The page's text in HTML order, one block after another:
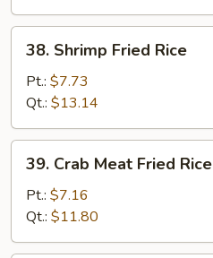
Shrimp
Fried
Rice
38. Shrimp Fried Rice
Pt.: $7.73
Qt.: $13.14
Crab
Meat
Fried
Rice
39. Crab Meat Fried Rice
Pt.: $7.16
Qt.: $11.80